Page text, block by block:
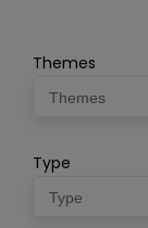
Themes
Type